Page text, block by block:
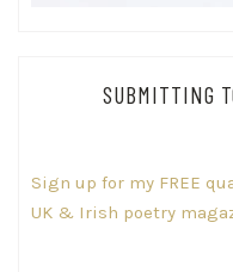
SUBMITTING
Sign up for my FREE
UK & Irish poetry